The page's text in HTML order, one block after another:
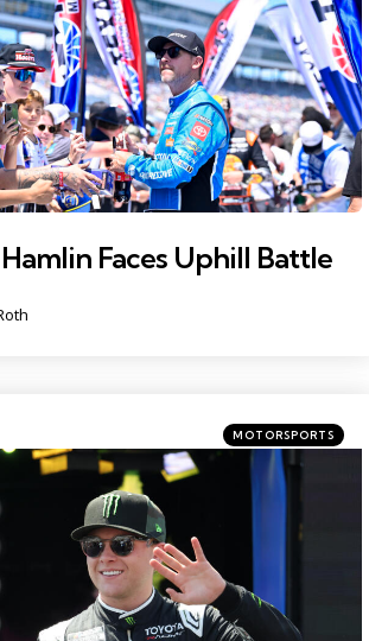
Faces Uphill Battle
Sartin.
Categories
Posted
in
MOTORSPORTS